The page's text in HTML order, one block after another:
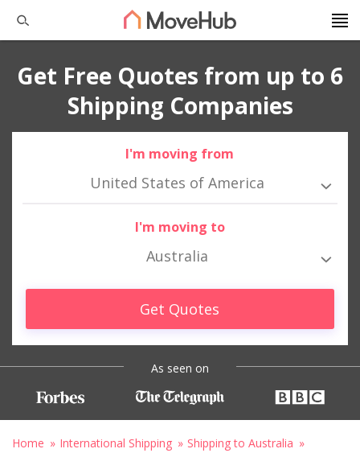
Get Free Quotes from up to 6
Shipping Companies
I'm moving from
United States of America
I'm moving to
Australia
Get Quotes
As seen on
Home International Shipping
Shipping to Australia